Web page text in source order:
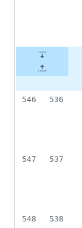
546
536
547
537
548
538